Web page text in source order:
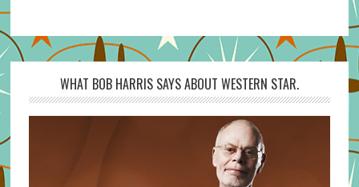
WHAT BOB HARRIS SAYS ABOUT WESTERN STAR.